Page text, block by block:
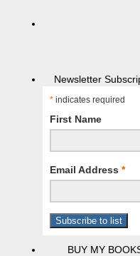
Newsletter
* indicates required
First Name
Email Address *
BUY MY